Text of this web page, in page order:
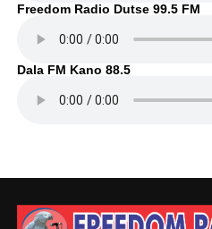
Freedom Radio Dutse 99.5 FM
Dala FM Kano 88.5